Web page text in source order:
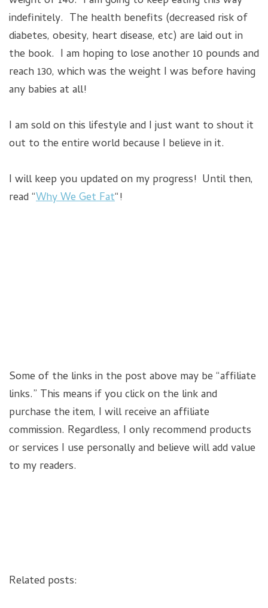
indefinitely. The health benefits (decreased risk of
diabetes, obesity, heart disease, etc) are laid out in
the book. I am hoping to lose another 10 pounds and
reach 130, which was the weight I was before having
any babies at all!
I am sold on this lifestyle and I just want to shout it
out to the entire world because I believe in it.
I will keep you updated on my progress! Until then,
read “Why We Get Fat“!
Some of the links in the post above may be “affiliate
links.” This means if you click on the link and
purchase the item, I will receive an affiliate
commission. Regardless, I only recommend products
or services I use personally and believe will add value
to my readers.
Related posts: